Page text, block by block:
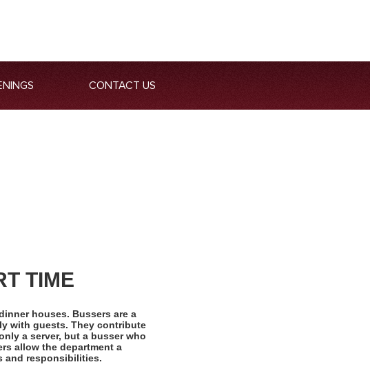
CONTACT US
TIME
houses. Bussers are a
with guests. They contribute
a server, but a busser who
allow the department a
and responsibilities.